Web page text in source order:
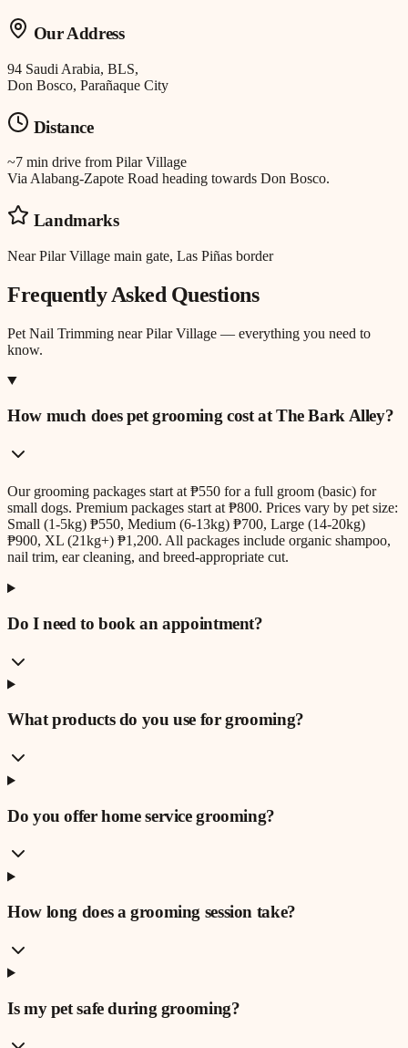
Our Address
94 Saudi Arabia, BLS,
Don Bosco, Parañaque City
Distance
~7 min drive from Pilar Village
Via Alabang-Zapote Road heading towards Don Bosco.
Landmarks
Near Pilar Village main gate, Las Piñas border
Frequently Asked Questions
Pet Nail Trimming nearPilar Village — everything you need to
know.
How much does pet grooming cost at The Bark Alley?
Our grooming packages start at ₱550 for a full groom (basic) for
small dogs. Premium packages start at ₱800. Prices vary by pet size:
Small (1-5kg) ₱550, Medium (6-13kg) ₱700, Large (14-20kg)
₱900, XL (21kg+) ₱1,200. All packages include organic shampoo,
nail trim, ear cleaning, and breed-appropriate cut.
Do I need to book an appointment?
What products do you use for grooming?
Do you offer home service grooming?
How long does a grooming session take?
Is my pet safe during grooming?